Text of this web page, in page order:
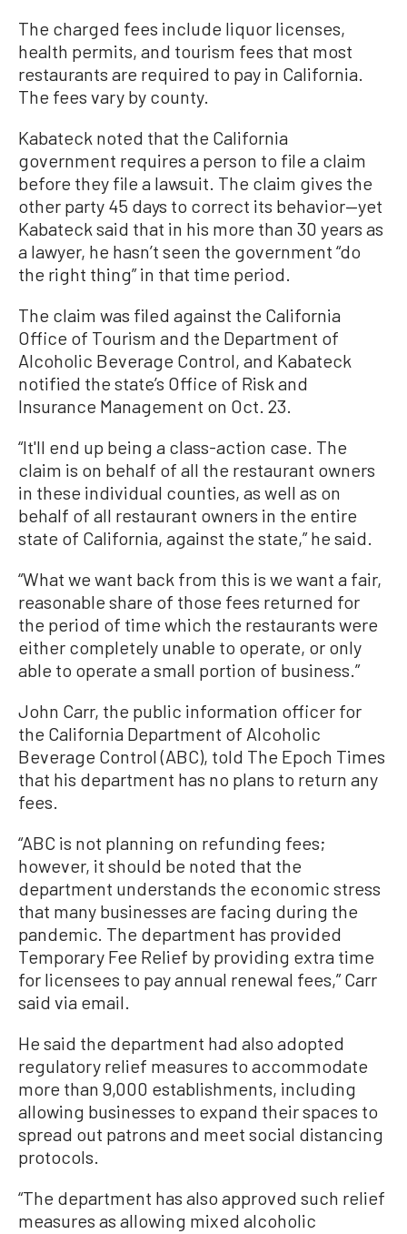
The charged fees include liquor licenses,
health permits, and tourism fees that most
restaurants are required to pay in California.
The fees vary by county.
Kabateck noted that the California
government requires a person to file a claim
before they file a lawsuit. The claim gives the
other party 45 days to correct its behavior—yet
Kabateck said that in his more than 30 years as
a lawyer, he hasn’t seen the government “do
the right thing” in that time period.
The claim was filed against the California
Office of Tourism and the Department of
Alcoholic Beverage Control, and Kabateck
notified the state’s Office of Risk and
Insurance Management on Oct. 23.
“It'll end up being a class-action case. The
claim is on behalf of all the restaurant owners
in these individual counties, as well as on
behalf of all restaurant owners in the entire
state of California, against the state,” he said.
“What we want back from this is we want a fair,
reasonable share of those fees returned for
the period of time which the restaurants were
either completely unable to operate, or only
able to operate a small portion of business.”
John Carr, the public information officer for
the California Department of Alcoholic
Beverage Control (ABC), told The Epoch Times
that his department has no plans to return any
fees.
“ABC is not planning on refunding fees;
however, it should be noted that the
department understands the economic stress
that many businesses are facing during the
pandemic. The department has provided
Temporary Fee Relief by providing extra time
for licensees to pay annual renewal fees,” Carr
said via email.
He said the department had also adopted
regulatory relief measures to accommodate
more than 9,000 establishments, including
allowing businesses to expand their spaces to
spread out patrons and meet social distancing
protocols.
“The department has also approved such relief
measures as allowing mixed alcoholic